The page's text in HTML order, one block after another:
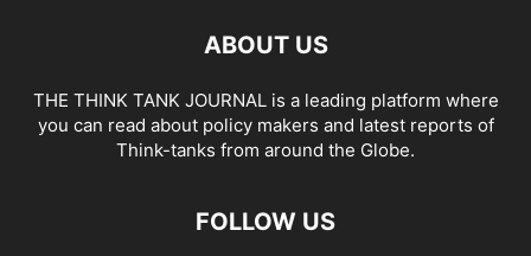
ABOUT US
THE THINK TANK JOURNAL is a leading platform where
you can read about policy makers and latest reports of
Think-tanks from around the Globe.
FOLLOW US